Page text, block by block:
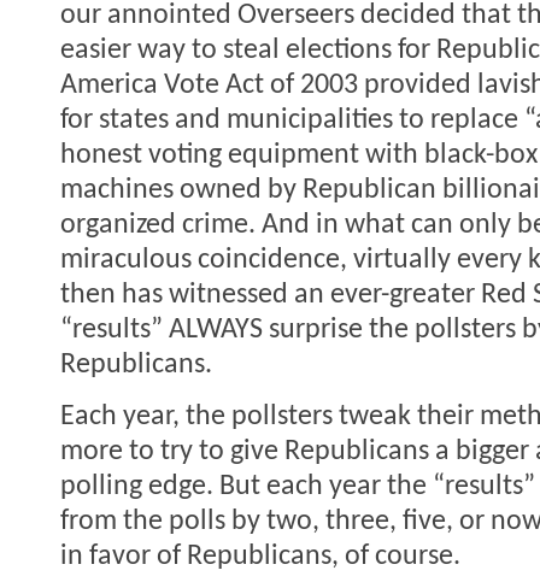
our annointed Overseers decided that
easier way to steal elections for
America Vote Act of 2003 provided
for states and municipalities to replace
honest voting equipment with black-
machines owned by Republican
organized crime. And in what can only
miraculous coincidence, virtually every
then has witnessed an ever-greater Red
“results” ALWAYS surprise the pollsters
Republicans.
Each year, the pollsters tweak their
more to try to give Republicans a bigger
polling edge. But each year the
from the polls by two, three, five, or
in favor of Republicans, of course.